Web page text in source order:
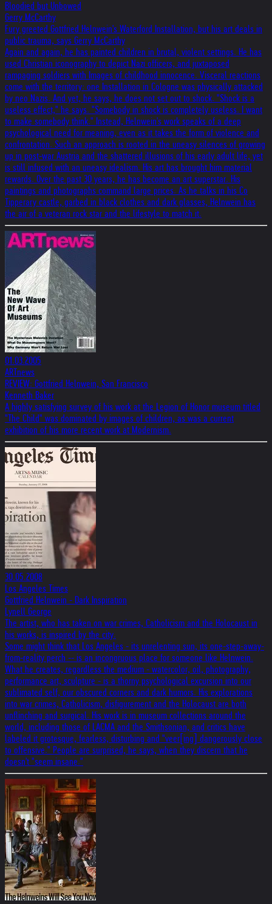
Bloodied but Unbowed
Gerry McCarthy
Fury greeted Gottfried Helnwein's Waterford Installation, but his art deals in
public trauma, says Gerry McCarthy
Again and again, he has painted children in brutal, violent settings. He has
used Chris­tian iconography to depict Nazi officers, and juxtaposed
rampaging soldiers with Images of childhood innocence. Visceral reactions
come with the territory: one Installation in Cologne was physically attacked
by neo Nazis. And yet, he says, he does not set out to shock. "Shock is a
useless effect," he says. "Somebody in shock is completely useless. I want
to make somebody think." Instead, Helnwein's work speaks of a deep
psychological need for meaning, even as it takes the form of violence and
confrontation. Such an approach is rooted in the uneasy silences of growing
up in post-war Austria and the shattered illusions of his early adult life, yet
is still infused with an uneasy ideal­ism. His art has brought him material
rewards. Over the past 30 years, he has become an art superstar. His
paintings and photographs command large prices. As he talks in his Co
Tipperary castle, garbed in black clothes and dark glasses, Helnwein has
the air of a vet­eran rock star and the lifestyle to match it.
01.03.2005
ARTnews
REVIEW: Gottfried Helnwein, San Francisco
Kenneth Baker
A highly satisfying survey of his work at the Legion of Honor museum titled
"The Child" was dominated by images of children, as was a current
exhibition of his more recent work at Modernism.
30.05.2008
Los Angeles Times
Gottfried Helnwein - Dark Inspiration
Lynell George
The artist, who has taken on war crimes, Catholicism and the Holocaust in
his works, is inspired by the city.
Some might think that Los Angeles - its unrelenting sun, its one-step-away-
from-reality perch -- is an incongruous place for someone like Helnwein.
What he creates, regardless the medium - watercolor, oil, photography,
performance art, sculpture - is a thorny psychological excursion into our
sublimated self, our obscured corners and dark humors. His explorations
into war crimes, Catholicism, disfigurement and the Holocaust are both
unflinching and surgical. His work is in museum collections around the
world, including those of LACMA and the Smithsonian, and critics have
labeled it grotesque, fearless, disturbing and "veer[ing] dangerously close
to offensive." People are surprised, he says, when they discern that he
doesn't "seem insane."